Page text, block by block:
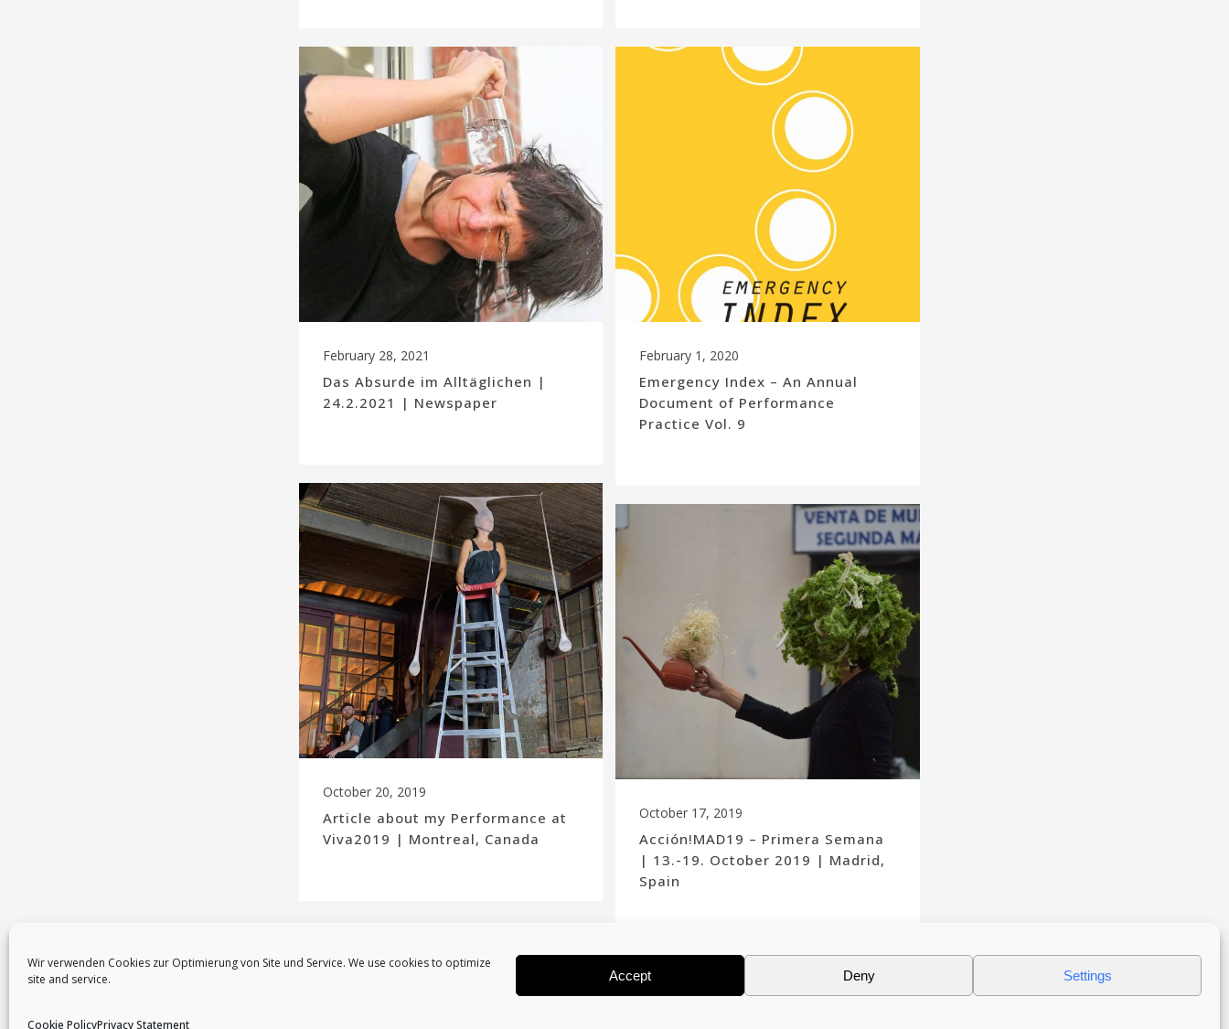
Wir verwenden Cookies zur Optimierung von Site und Service. We use cookies to optimize
site and service.
Accept Deny Settings
Cookie PolicyPrivacy Statement
February 28, 2021
Das Absurde im Alltäglichen |
24.2.2021 | Newspaper
February 1, 2020
Emergency Index – An Annual
Document of Performance
Practice Vol. 9
October 20, 2019
Article about my Performance at
Viva2019 | Montreal, Canada
October 17, 2019
Acción!MAD19 – Primera Semana
| 13.-19. October 2019 | Madrid,
Spain
Show more